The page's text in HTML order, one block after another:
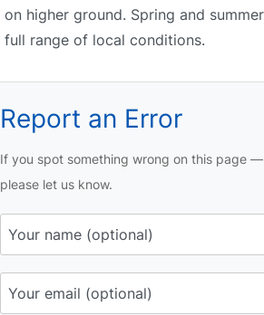
on higher ground. Spring and
full range of local conditions.
Report an Error
If you spot something wrong on this page
please let us know.